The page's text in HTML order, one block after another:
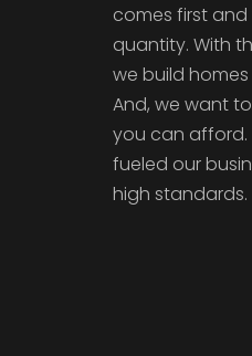
comes first
quantity. With
we build
And, we want
you can afford.
fueled our
high standards.